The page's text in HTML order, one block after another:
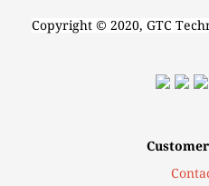
Copyright © 2020, GTC